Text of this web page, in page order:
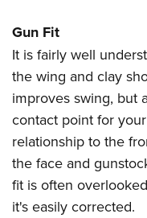
Gun Fit
It is fairly well
the wing and clay
improves swing, but
contact point for
relationship to the
the face and
fit is often
it's easily corrected.